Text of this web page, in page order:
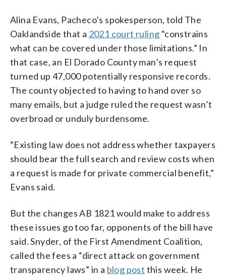
Alina Evans, Pacheco’s spokesperson, told The
Oaklandside that a 2021 court ruling “constrains
what can be covered under those limitations.” In
that case, an El Dorado County man’s request
turned up 47,000 potentially responsive records.
The county objected to having to hand over so
many emails, but a judge ruled the request wasn’t
overbroad or unduly burdensome.
“Existing law does not address whether taxpayers
should bear the full search and review costs when
a request is made for private commercial benefit,”
Evans said.
But the changes AB 1821 would make to address
these issues go too far, opponents of the bill have
said. Snyder, of the First Amendment Coalition,
called the fees a “direct attack on government
transparency laws” in a blog post this week. He